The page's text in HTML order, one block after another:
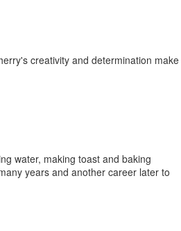
vanilla dishes, sweet and savory,
unlock the power of spice for health,
release) and photographer Manja
D’Escoffier (LEDI), International
Association.
creativity and determination make
water, making toast and baking
years and another career later to